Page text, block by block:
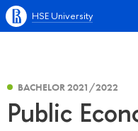
HSE University
BACHELOR 2021/2022
Public